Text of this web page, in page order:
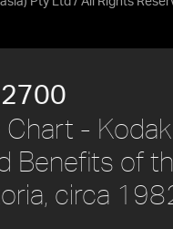
-
Benefits of
circa